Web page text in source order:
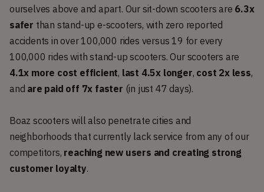
ourselves above and apart. Our sit-down scooters are 6.3x
safer than stand-up e-scooters, with zero reported
accidents in over 100,000 rides versus 19 for every
100,000 rides with stand-up scooters. Our scooters are
4.1x more cost efficient, last 4.5x longer, cost 2x less,
and are paid off 7x faster (in just 47 days).
Boaz scooters will also penetrate cities and
neighborhoods that currently lack service from any of our
competitors, reaching new users and creating strong
customer loyalty.